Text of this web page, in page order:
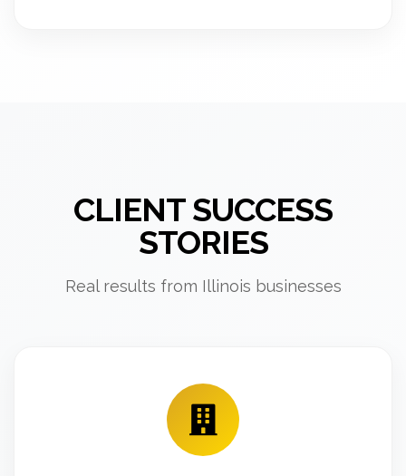
CLIENT SUCCESS
STORIES
Real results from Illinois businesses